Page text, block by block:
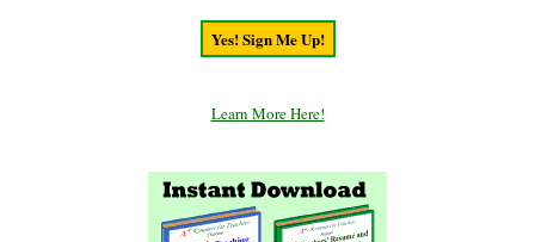
Learn More Here!